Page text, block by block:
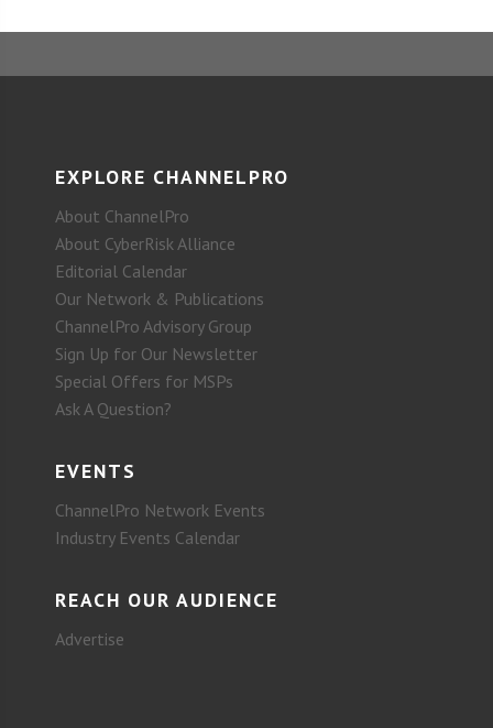
EXPLORE CHANNELPRO
About ChannelPro
About CyberRisk Alliance
Editorial Calendar
Our Network & Publications
ChannelPro Advisory Group
Sign Up for Our Newsletter
Special Offers for MSPs
Ask A Question?
EVENTS
ChannelPro Network Events
Industry Events Calendar
REACH OUR AUDIENCE
Advertise